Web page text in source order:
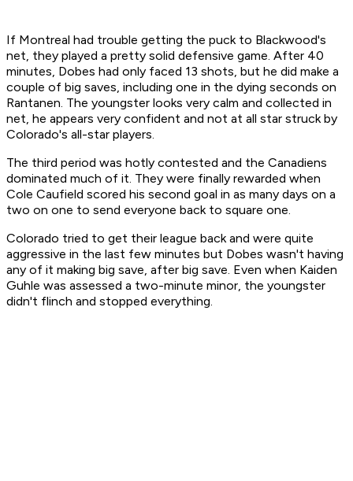
If Montreal had trouble getting the puck to Blackwood's
net, they played a pretty solid defensive game. After 40
minutes, Dobes had only faced 13 shots, but he did make a
couple of big saves, including one in the dying seconds on
Rantanen. The youngster looks very calm and collected in
net, he appears very confident and not at all star struck by
Colorado's all-star players.
The third period was hotly contested and the Canadiens
dominated much of it. They were finally rewarded when
Cole Caufield scored his second goal in as many days on a
two on one to send everyone back to square one.
Colorado tried to get their league back and were quite
aggressive in the last few minutes but Dobes wasn't having
any of it making big save, after big save. Even when Kaiden
Guhle was assessed a two-minute minor, the youngster
didn't flinch and stopped everything.